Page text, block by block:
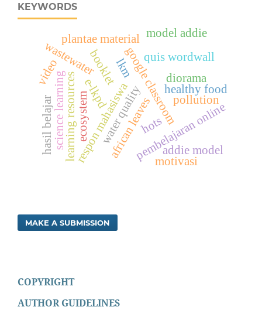
KEYWORDS
google classroom
respon mahasiswapembelajaran online
booklet
learning resources addie model
plantae material
healthy food
science learning
quis wordwall
wastewater
water quality pollution
diorama
african leaves
e-lkpd
hots
ecosystem
lkm
video
model addie
motivasi
hasil belajar
MAKE A SUBMISSION
COPYRIGHT
AUTHOR GUIDELINES